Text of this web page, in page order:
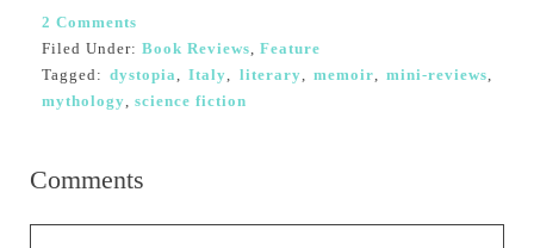
2 Comments
Filed Under: Book Reviews, Feature
Tagged: dystopia,Italy, literary,memoir,mini-reviews,
mythology, science fiction
Comments